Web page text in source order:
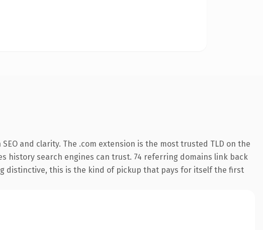
and clarity. The .com extension is the most trusted TLD on the
history search engines can trust. 74 referring domains link back
distinctive, this is the kind of pickup that pays for itself the first